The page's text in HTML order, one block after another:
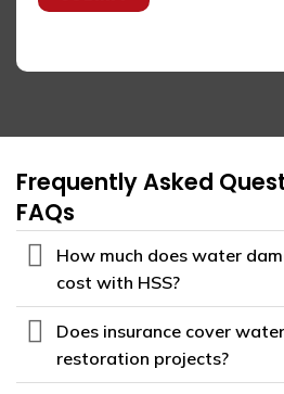
Frequently Asked
FAQs
How much does water
cost with HSS?
Does insurance cover
restoration projects?